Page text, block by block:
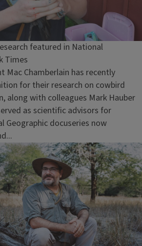
featured in National
Times
Mac Chamberlain has recently
for their research on cowbird
along with colleagues Mark Hauber
as scientific advisors for
Geographic docuseries now